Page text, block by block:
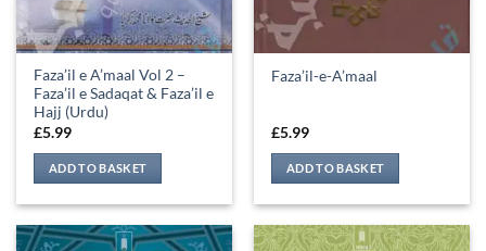
Faza’il e A’maal Vol 2 –
Faza’il e Sadaqat & Faza’il e
Hajj (Urdu)
£5.99
ADD TO BASKET
Faza’il-e-A’maal
£5.99
ADD TO BASKET